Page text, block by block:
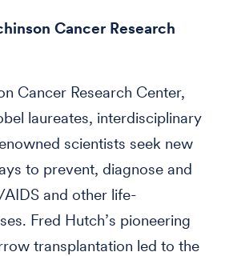
Cancer Research
Cancer Research Center,
laureates, interdisciplinary
scientists seek new
to prevent, diagnose and
and other life-
Fred Hutch’s pioneering
transplantation led to the